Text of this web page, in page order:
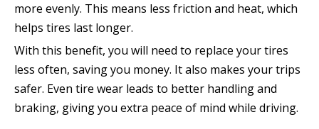
more evenly. This means less friction and heat, which
helps tires last longer.
With this benefit, you will need to replace your tires
less often, saving you money. It also makes your trips
safer. Even tire wear leads to better handling and
braking, giving you extra peace of mind while driving.